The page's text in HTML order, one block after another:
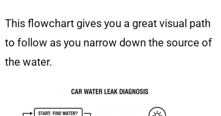
This flowchart gives you a great visual path
to follow as you narrow down the source of
the water.